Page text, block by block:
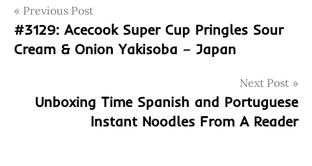
Tags
2019
april
donations
subscription
Post
navigation
Previous Post
#3129: Acecook Super Cup Pringles Sour
Cream & Onion Yakisoba – Japan
Next Post
Unboxing Time Spanish and Portuguese
Instant Noodles From A Reader